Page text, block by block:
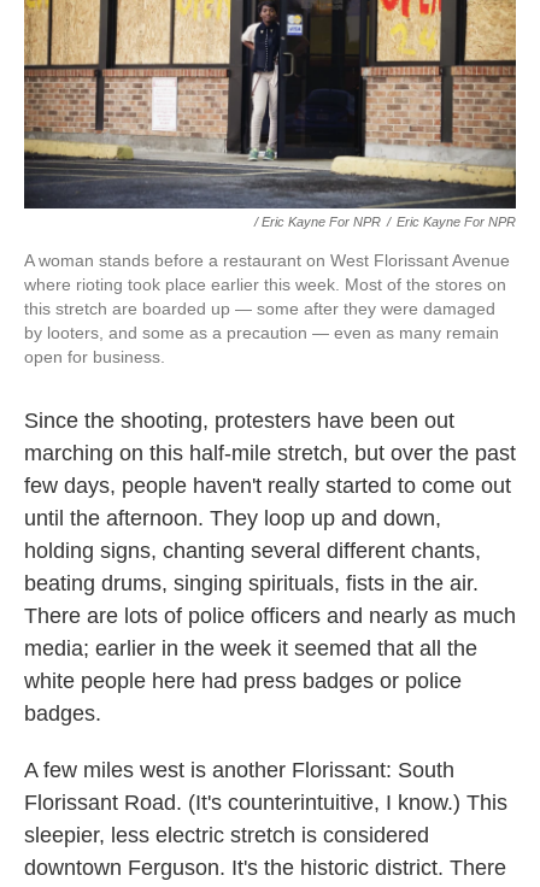
/ Eric Kayne For NPR / Eric Kayne For NPR
A woman stands before a restaurant on West Florissant Avenue
where rioting took place earlier this week. Most of the stores on
this stretch are boarded up — some after they were damaged
by looters, and some as a precaution — even as many remain
open for business.
Since the shooting, protesters have been out
marching on this half-mile stretch, but over the past
few days, people haven't really started to come out
until the afternoon. They loop up and down,
holding signs, chanting several different chants,
beating drums, singing spirituals, fists in the air.
There are lots of police officers and nearly as much
media; earlier in the week it seemed that all the
white people here had press badges or police
badges.
A few miles west is another Florissant: South
Florissant Road. (It's counterintuitive, I know.) This
sleepier, less electric stretch is considered
downtown Ferguson. It's the historic district. There